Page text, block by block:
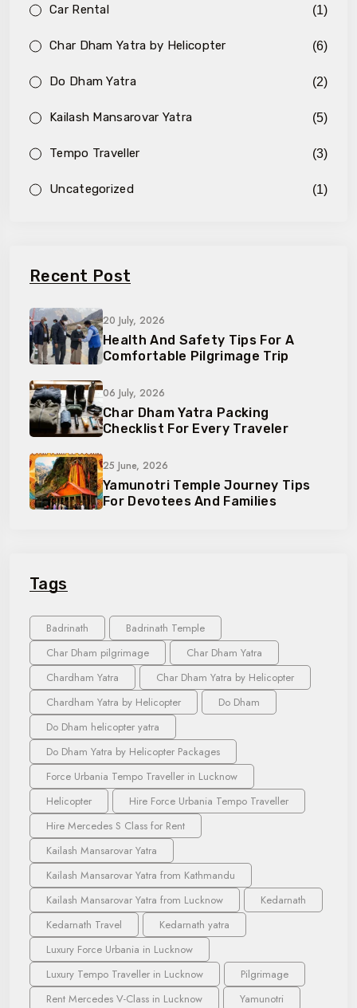
Car Rental (1)
Char Dham Yatra by Helicopter (6)
Do Dham Yatra (2)
Kailash Mansarovar Yatra (5)
Tempo Traveller (3)
Uncategorized (1)
Recent Post
20 July, 2026
Health And Safety Tips For A
Comfortable Pilgrimage Trip
06 July, 2026
Char Dham Yatra Packing
Checklist For Every Traveler
25 June, 2026
Yamunotri Temple Journey Tips
For Devotees And Families
Tags
Badrinath
Badrinath Temple
Char Dham pilgrimage
Char Dham Yatra
Chardham Yatra
Char Dham Yatra by Helicopter
Chardham Yatra by Helicopter
Do Dham
Do Dham helicopter yatra
Do Dham Yatra by Helicopter Packages
Force Urbania Tempo Traveller in Lucknow
Helicopter
Hire Force Urbania Tempo Traveller
Hire Mercedes S Class for Rent
Kailash Mansarovar Yatra
Kailash Mansarovar Yatra from Kathmandu
Kailash Mansarovar Yatra from Lucknow
Kedarnath
Kedarnath Travel
Kedarnath yatra
Luxury Force Urbania in Lucknow
Luxury Tempo Traveller in Lucknow
Pilgrimage
Rent Mercedes V-Class in Lucknow
Yamunotri